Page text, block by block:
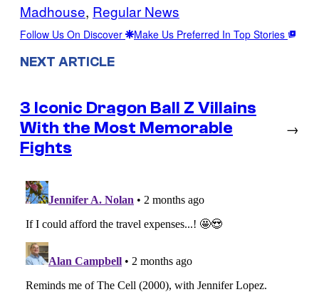
Madhouse, Regular News
Follow Us On Discover Make Us Preferred In Top Stories
NEXT ARTICLE
3 Iconic Dragon Ball Z Villains
With the Most Memorable
Fights
→